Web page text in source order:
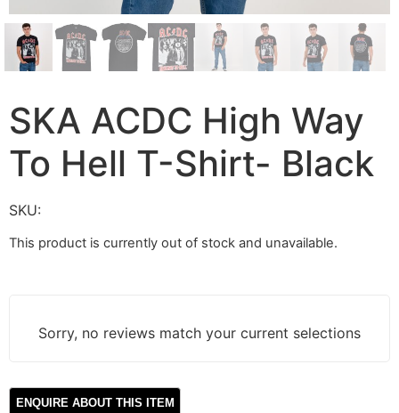
SKA ACDC High Way
To Hell T-Shirt- Black
SKU:
This product is currently out of stock and unavailable.
Sorry, no reviews match your current selections